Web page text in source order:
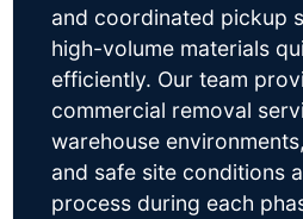
and coordinated pickup
high-volume materials
efficiently. Our team
commercial removal
warehouse
and safe site conditions
process during each